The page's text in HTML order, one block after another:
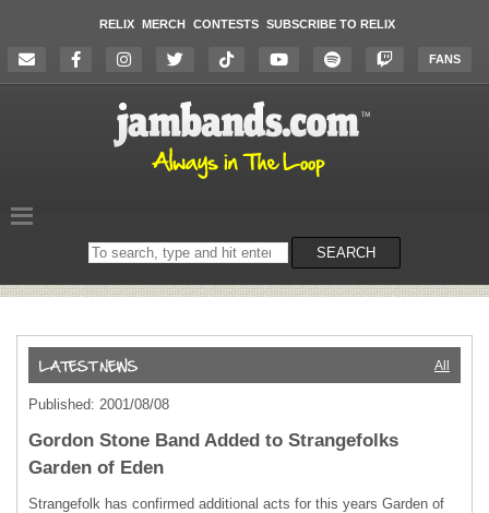
RELIX MERCH CONTESTS SUBSCRIBE TO RELIX
FANS
Search
on
SEARCH
All
Published: 2001/08/08
Gordon Stone Band Added to Strangefolks
Garden of Eden
Strangefolk has confirmed additional acts for this years Garden of